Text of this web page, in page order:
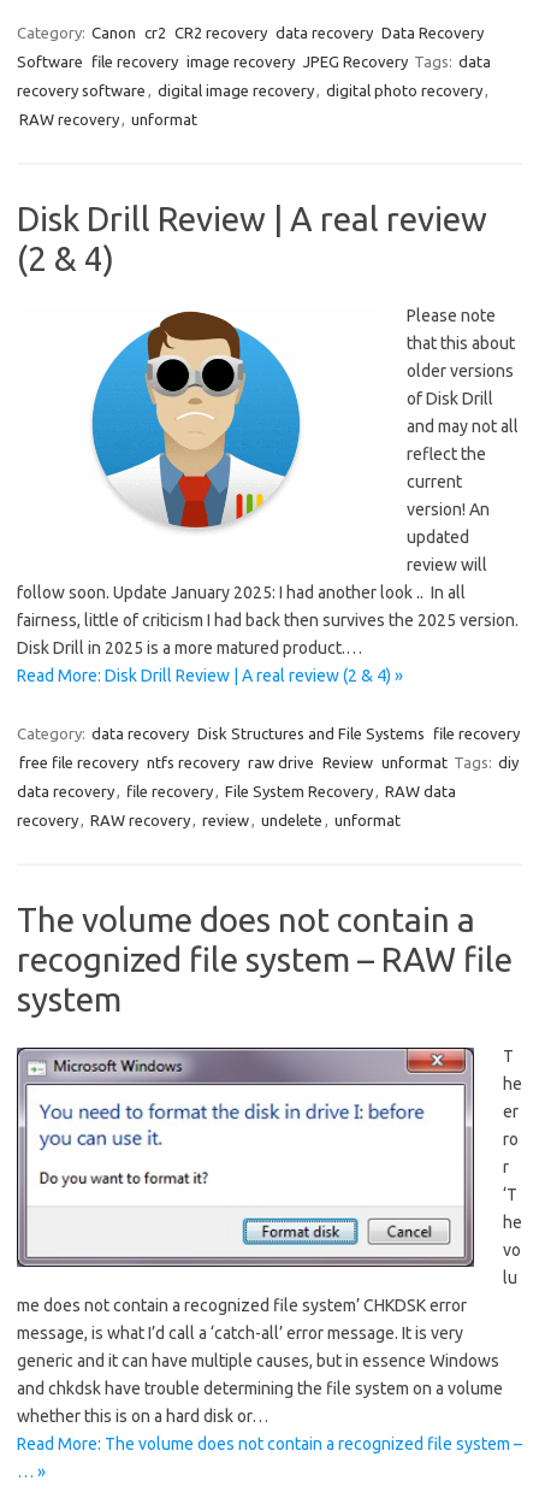
Category: Canon cr2 CR2 recovery data recovery Data Recovery
Software
file recovery image recovery JPEG Recovery Tags: data
recovery software
digital image recovery digital photo recovery
RAW recovery
unformat
Disk Drill Review | A real review
(2 & 4)
Please note
that this about
older versions
of Disk Drill
and may not all
reflect the
current
version! An
updated
review will
follow soon. Update January 2025: I had another look .. In all
fairness, little of criticism I had back then survives the 2025 version.
Disk Drill in 2025 is a more matured product.…
Read More: Disk Drill Review | A real review (2 & 4) »
Category: data recovery Disk Structures and File Systems
file recovery
free file recovery ntfs recovery raw drive Review unformat Tags: diy
data recovery
file recovery File System Recovery
RAW data
recovery
RAW recovery review undelete unformat
The volume does not contain a
recognized file system – RAW file
system
T
he
er
ro
r
‘T
he
vo
lu
me does not contain a recognized file system’ CHKDSK error
message, is what I’d call a ‘catch-all’ error message. It is very
generic and it can have multiple causes, but in essence Windows
and chkdsk have trouble determining the file system on a volume
whether this is on a hard disk or…
Read More: The volume does not contain a recognized file system –
… »